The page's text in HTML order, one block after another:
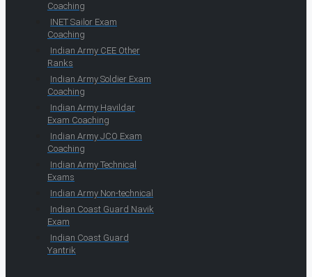
Coaching
INET Sailor Exam
Coaching
Indian Army CEE Other
Ranks
Indian Army Soldier Exam
Coaching
Indian Army Havildar
Exam Coaching
Indian Army JCO Exam
Coaching
Indian Army Technical
Exams
Indian Army Non-technical
Indian Coast Guard Navik
Exam
Indian Coast Guard
Yantrik